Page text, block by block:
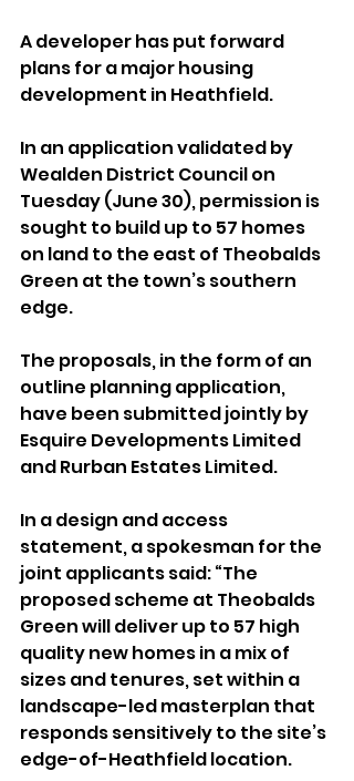
A developer has put forward
plans for a major housing
development in Heathfield.
In an application validated by
Wealden District Council on
Tuesday (June 30), permission is
sought to build up to 57 homes
on land to the east of Theobalds
Green at the town’s southern
edge.
The proposals, in the form of an
outline planning application,
have been submitted jointly by
Esquire Developments Limited
and Rurban Estates Limited.
In a design and access
statement, a spokesman for the
joint applicants said: “The
proposed scheme at Theobalds
Green will deliver up to 57 high
quality new homes in a mix of
sizes and tenures, set within a
landscape-led masterplan that
responds sensitively to the site’s
edge-of-Heathfield location.